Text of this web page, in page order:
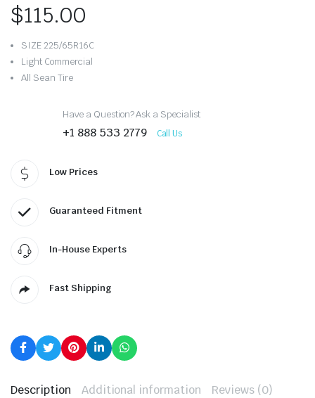
$115.00
SIZE 225/65R16C
Light Commercial
All Sean Tire
Have a Question? Ask a Specialist
+1 888 533 2779 Call Us
Low Prices
Guaranteed Fitment
In-House Experts
Fast Shipping
Description Additional information Reviews (0)